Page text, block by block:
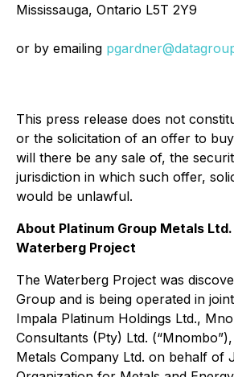
Mississauga, Ontario L5T 2Y9
or by emailing
This press release does not
or the solicitation of an offer to
will there be any sale of, the
jurisdiction in which such offer,
would be unlawful.
About Platinum Group Metals
Waterberg Project
The Waterberg Project was
Group and is being operated in
Impala Platinum Holdings Ltd.,
Consultants (Pty) Ltd.
Metals Company Ltd. on behalf of